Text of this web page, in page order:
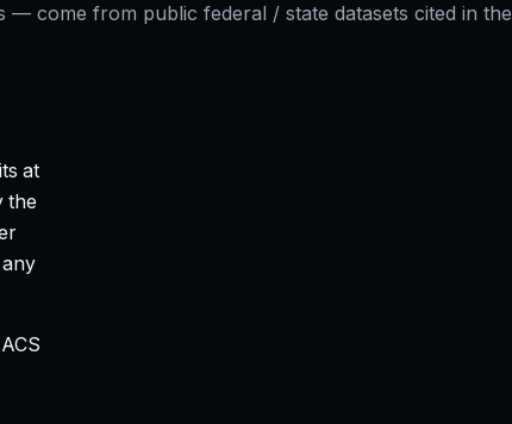
come from public federal / state datasets cited in the
at
the